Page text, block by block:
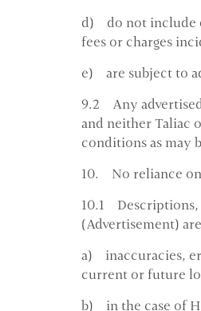
d) do not include
fees or charges
e) are subject to
9.2 Any
and neither Taliac
conditions as may
10. No reliance
10.1 Descriptions,
(Advertisement)
a) inaccuracies,
current or future
b) in the case of